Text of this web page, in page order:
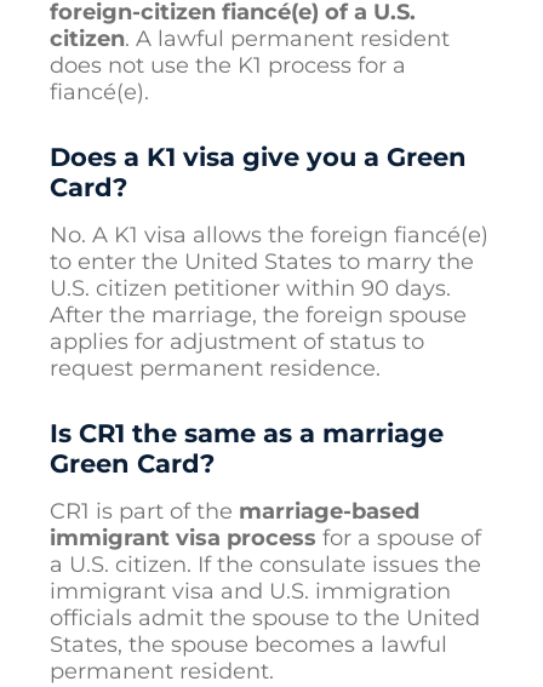
foreign-citizen fiancé(e) of a U.S.
citizen. A lawful permanent resident
does not use the K1 process for a
fiancé(e).
Does a K1 visa give you a Green
Card?
No. A K1 visa allows the foreign fiancé(e)
to enter the United States to marry the
U.S. citizen petitioner within 90 days.
After the marriage, the foreign spouse
applies for adjustment of status to
request permanent residence.
Is CR1 the same as a marriage
Green Card?
CR1 is part of the marriage-based
immigrant visa process for a spouse of
a U.S. citizen. If the consulate issues the
immigrant visa and U.S. immigration
officials admit the spouse to the United
States, the spouse becomes a lawful
permanent resident.